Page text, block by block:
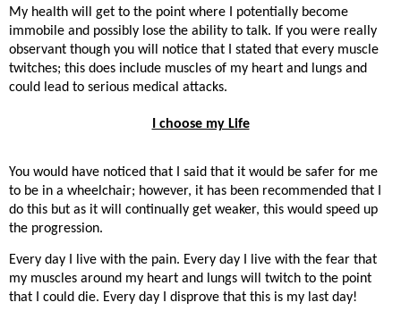
My health will get to the point where I potentially become
immobile and possibly lose the ability to talk. If you were really
observant though you will notice that I stated that every muscle
twitches; this does include muscles of my heart and lungs and
could lead to serious medical attacks.
I choose my Life
You would have noticed that I said that it would be safer for me
to be in a wheelchair; however, it has been recommended that I
do this but as it will continually get weaker, this would speed up
the progression.
Every day I live with the pain. Every day I live with the fear that
my muscles around my heart and lungs will twitch to the point
that I could die. Every day I disprove that this is my last day!